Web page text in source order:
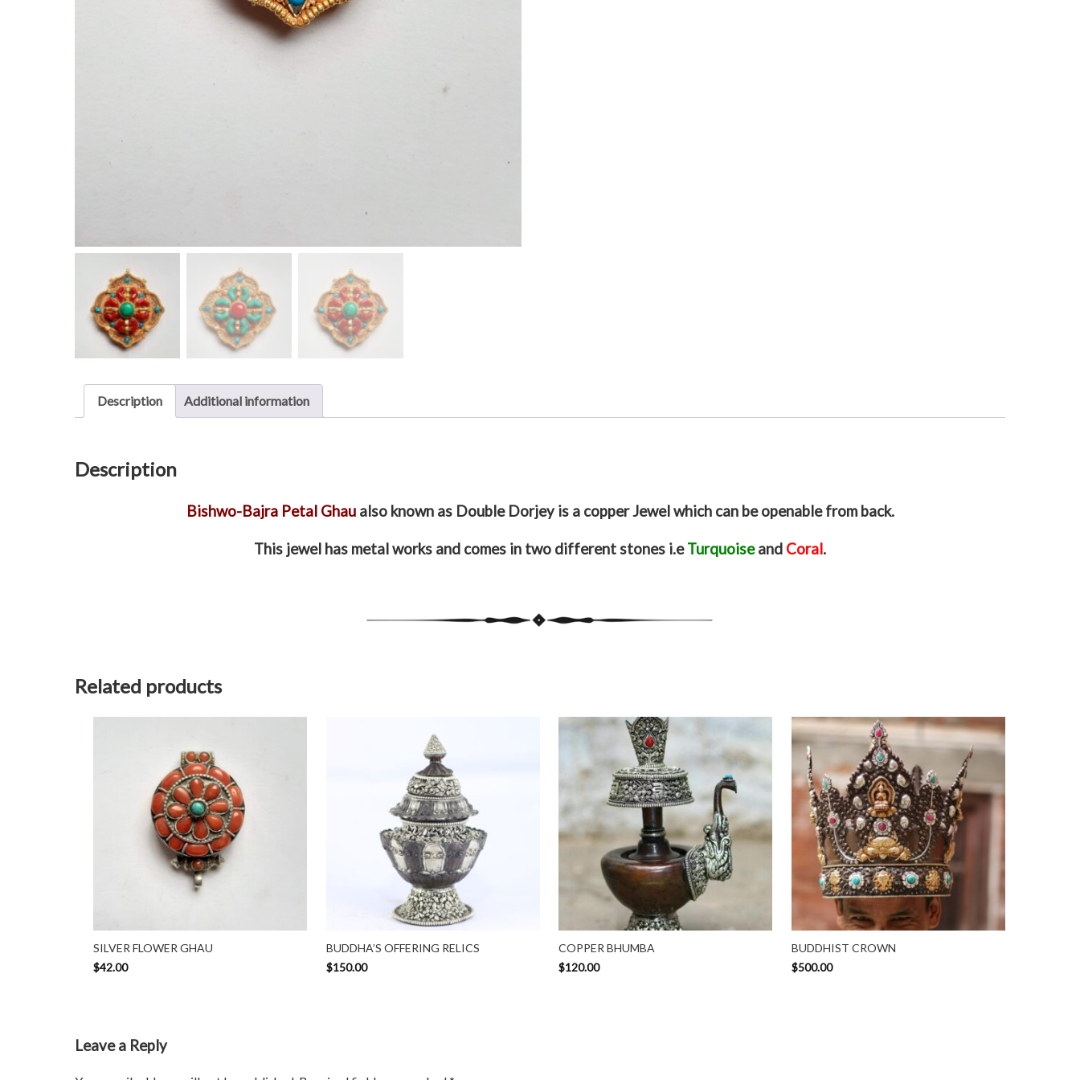
Description Additional information
Description
Bishwo-Bajra Petal Ghaualso known as Double Dorjey is a copper Jewel which can be openable from back.
This jewel has metal works and comes in two different stones i.eTurquoiseand Coral.
Related products
SILVER FLOWER GHAU
$42.00
BUDDHA’S OFFERING RELICS
$150.00
COPPER BHUMBA
$120.00
BUDDHIST CROWN
$500.00
Leave a Reply